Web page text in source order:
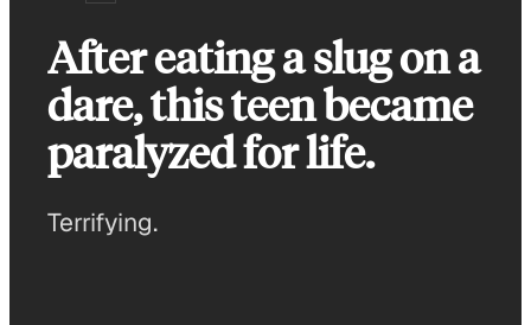
After eating a slug on a
dare, this teen became
paralyzed for life.
Terrifying.